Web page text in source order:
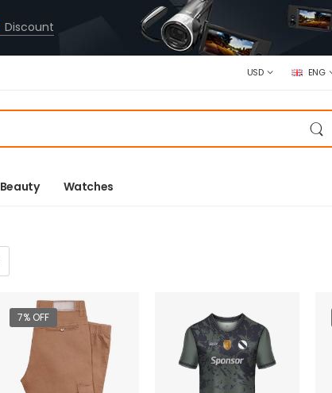
Discount
USD ENG
Beauty Watches
7% OFF